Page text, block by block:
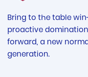
Bring to the table
proactive
forward, a new
generation.